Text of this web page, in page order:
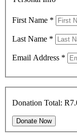
First Name *
Last Name *
Email Address *
Donation Total: